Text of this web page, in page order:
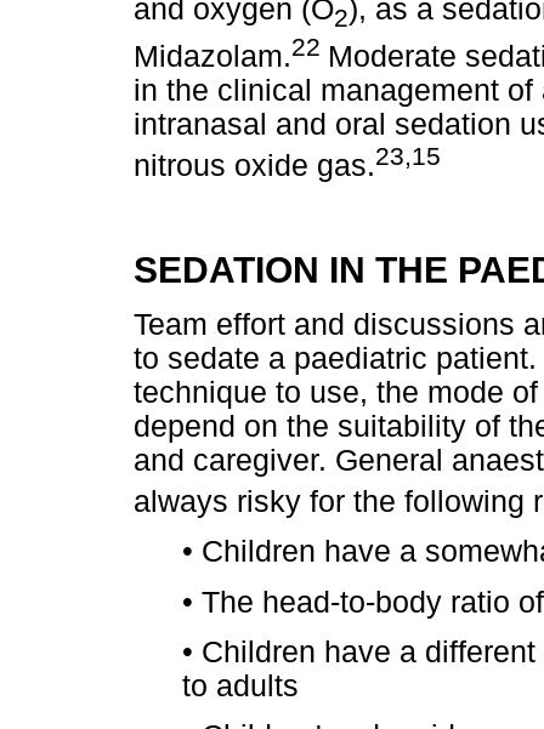
and oxygen (O2), as a
Midazolam.22 Moderate
in the clinical management
intranasal and oral sedation
nitrous oxide gas.23,15
SEDATION IN THE
Team effort and discussions
to sedate a paediatric
technique to use, the mode
depend on the suitability of
and caregiver. General
always risky for the following
• Children have a
• The head-to-body ratio
• Children have a
to adults